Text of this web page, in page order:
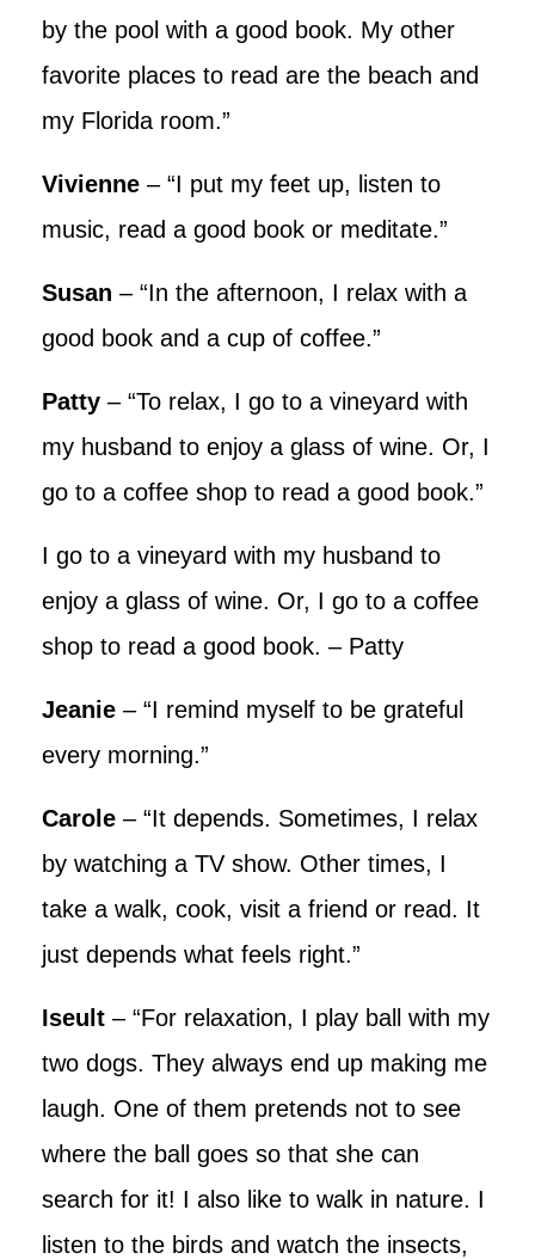
by the pool with a good book. My other
favorite places to read are the beach and
my Florida room.”
Vivienne – “I put my feet up, listen to
music, read a good book or meditate.”
Susan – “In the afternoon, I relax with a
good book and a cup of coffee.”
Patty – “To relax, I go to a vineyard with
my husband to enjoy a glass of wine. Or, I
go to a coffee shop to read a good book.”
I go to a vineyard with my husband to
enjoy a glass of wine. Or, I go to a coffee
shop to read a good book. – Patty
Jeanie – “I remind myself to be grateful
every morning.”
Carole – “It depends. Sometimes, I relax
by watching a TV show. Other times, I
take a walk, cook, visit a friend or read. It
just depends what feels right.”
Iseult – “For relaxation, I play ball with my
two dogs. They always end up making me
laugh. One of them pretends not to see
where the ball goes so that she can
search for it! I also like to walk in nature. I
listen to the birds and watch the insects,